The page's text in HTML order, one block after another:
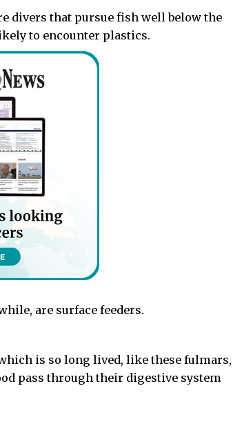
divers that pursue fish well below the
to encounter plastics.
are surface feeders.
is so long lived, like these fulmars,
pass through their digestive system